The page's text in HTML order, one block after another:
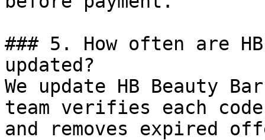
### 5. How often are
updated?
We update HB Beauty
team verifies each
and removes expired